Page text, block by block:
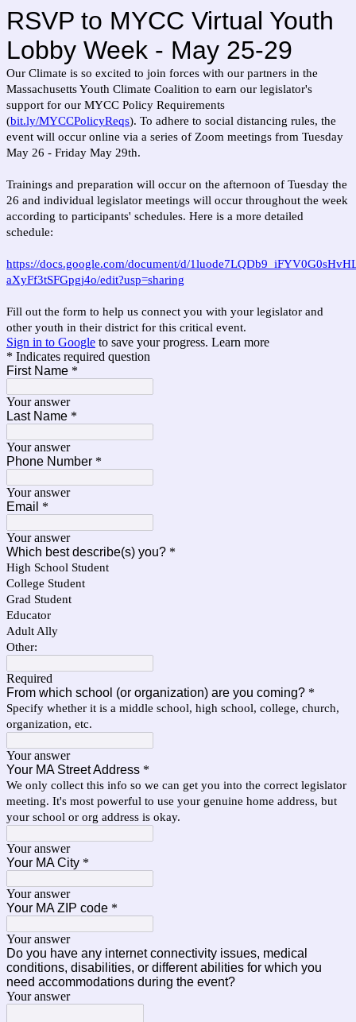
RSVP to MYCC Virtual Youth
Lobby Week - May 25-29
Our Climate is so excited to join forces with our partners in the
Massachusetts Youth Climate Coalition to earn our legislator's
support for our MYCC Policy Requirements
(bit.ly/MYCCPolicyReqs). To adhere to social distancing rules, the
event will occur online via a series of Zoom meetings from Tuesday
May 26 - Friday May 29th.
Trainings and preparation will occur on the afternoon of Tuesday the
26 and individual legislator meetings will occur throughout the week
according to participants' schedules. Here is a more detailed
schedule:
https://docs.google.com/document/d/
aXyFf3tSFGpgj4o/edit?usp=sharing
Fill out the form to help us connect you with your legislator and
other youth in their district for this critical event.
Sign in to Google to save your progress. Learn more
* Indicates required question
First Name *
Your answer
Last Name *
Your answer
Phone Number *
Your answer
Email *
Your answer
Which best describe(s) you? *
High School Student
College Student
Grad Student
Educator
Adult Ally
Other:
Required
From which school (or organization) are you coming? *
Specify whether it is a middle school, high school, college, church,
organization, etc.
Your answer
Your MA Street Address *
We only collect this info so we can get you into the correct legislator
meeting. It's most powerful to use your genuine home address, but
your school or org address is okay.
Your answer
Your MA City *
Your answer
Your MA ZIP code *
Your answer
Do you have any internet connectivity issues, medical
conditions, disabilities, or different abilities for which you
need accommodations during the event?
Your answer